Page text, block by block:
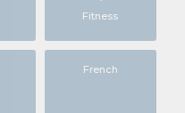
Fitness
French